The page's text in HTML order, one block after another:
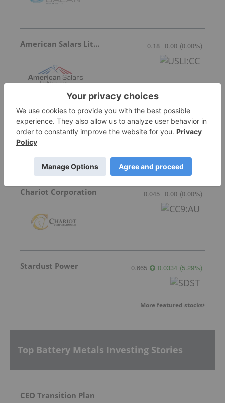
American Salars Lithium 0.18 0.00 (0.00%)
Lithium Universe 0.005 0.00 (0.00% )
Chariot Corporation 0.045 0.00 (0.00%)
Stardust Power 0.665 0.0334 (5.29%)
More featured stocks
Top Battery Metals Investing Stories
CEO Transition Plan